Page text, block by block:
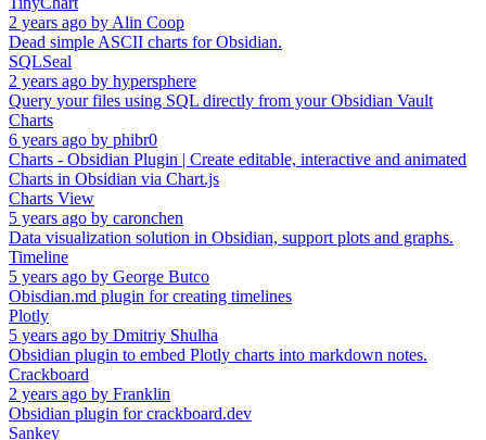
2 years ago by Alin Coop
Dead simple ASCII charts for Obsidian.
SQLSeal
2 years ago by hypersphere
Query your files using SQL directly from your Obsidian Vault
Charts
6 years ago by phibr0
Charts - Obsidian Plugin | Create editable, interactive and animated
Charts in Obsidian via Chart.js
Charts View
5 years ago by caronchen
Data visualization solution in Obsidian, support plots and graphs.
Timeline
5 years ago by George Butco
Obisdian.md plugin for creating timelines
Plotly
5 years ago by Dmitriy Shulha
Obsidian plugin to embed Plotly charts into markdown notes.
Crackboard
2 years ago by Franklin
Obsidian plugin for crackboard.dev
Sankey